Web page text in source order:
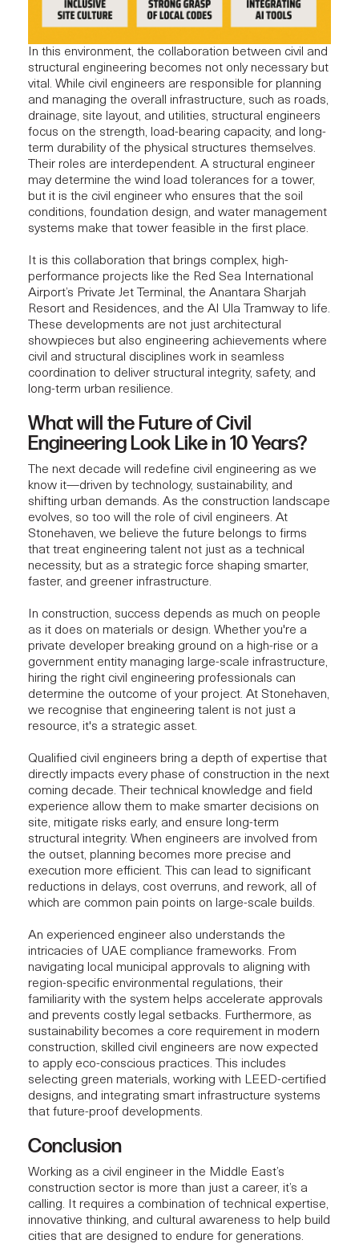
In this environment, the collaboration between civil and
structural engineering becomes not only necessary but
vital. While civil engineers are responsible for planning
and managing the overall infrastructure, such as roads,
drainage, site layout, and utilities, structural engineers
focus on the strength, load-bearing capacity, and long-
term durability of the physical structures themselves.
Their roles are interdependent. A structural engineer
may determine the wind load tolerances for a tower,
but it is the civil engineer who ensures that the soil
conditions, foundation design, and water management
systems make that tower feasible in the first place.
It is this collaboration that brings complex, high-
performance projects like the Red Sea International
Airport’s Private Jet Terminal , the Anantara Sharjah
Resort and Residences, and the Al Ula Tramwayto life.
These developments are not just architectural
showpieces but also engineering achievements where
civil and structural disciplines work in seamless
coordination to deliver structural integrity, safety, and
long-term urban resilience.
What will the Future of Civil
Engineering Look Like in 10 Years?
The next decade will redefine civil engineering as we
know it—driven by technology, sustainability, and
shifting urban demands. As the construction landscape
evolves, so too will the role of civil engineers. At
Stonehaven, we believe the future belongs to firms
that treat engineering talent not just as a technical
necessity, but as a strategic force shaping smarter,
faster, and greener infrastructure.
In construction, success depends as much on people
as it does on materials or design. Whether you're a
private developer breaking ground on a high-rise or a
government entity managing large-scale infrastructure,
hiring the right civil engineering professionals can
determine the outcome of your project. At Stonehaven,
we recognise that engineering talent is not just a
resource, it's a strategic asset.
Qualified civil engineers bring a depth of expertise that
directly impacts every phase of construction in the next
coming decade. Their technical knowledge and field
experience allow them to make smarter decisions on
site, mitigate risks early, and ensure long-term
structural integrity. When engineers are involved from
the outset, planning becomes more precise and
execution more efficient. This can lead to significant
reductions in delays, cost overruns, and rework, all of
which are common pain points on large-scale builds.
An experienced engineer also understands the
intricacies of UAE compliance frameworks. From
navigating local municipal approvals to aligning with
region-specific environmental regulations, their
familiarity with the system helps accelerate approvals
and prevents costly legal setbacks. Furthermore, as
sustainability becomes a core requirement in modern
construction, skilled civil engineers are now expected
to apply eco-conscious practices. This includes
selecting green materials, working with LEED-certified
designs, and integrating smart infrastructure systems
that future-proof developments.
Conclusion
Working as a civil engineer in the Middle East’s
construction sector is more than just a career, it’s a
calling. It requires a combination of technical expertise,
innovative thinking, and cultural awareness to help build
cities that are designed to endure for generations.